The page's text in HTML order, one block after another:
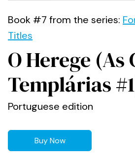
Book #7 from the series:
Titles
O Herege (As
Templárias
Portuguese edition
Buy Now